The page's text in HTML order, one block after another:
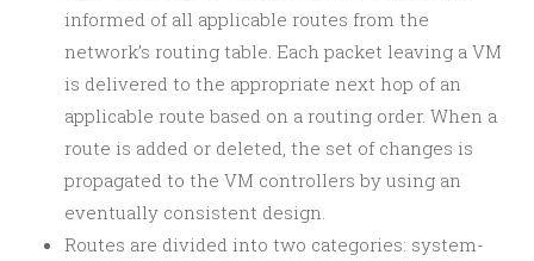
informed of all applicable routes from the
network’s routing table. Each packet leaving a VM
is delivered to the appropriate next hop of an
applicable route based on a routing order. When a
route is added or deleted, the set of changes is
propagated to the VM controllers by using an
eventually consistent design.
Routes are divided into two categories: system-